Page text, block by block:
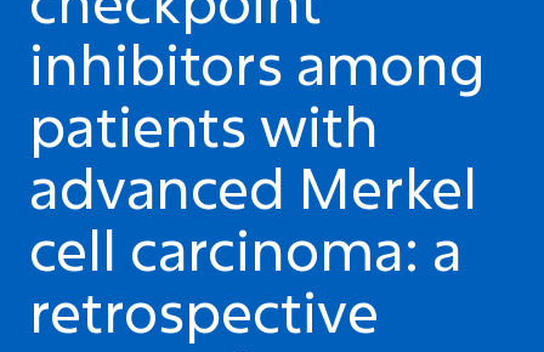
inhibitors among
patients with
advanced Merkel
cell carcinoma: a
retrospective